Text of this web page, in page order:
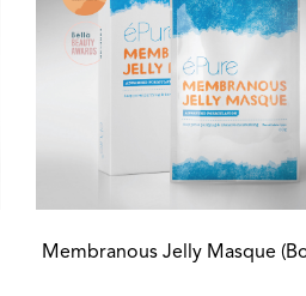
Membranous Jelly Masque